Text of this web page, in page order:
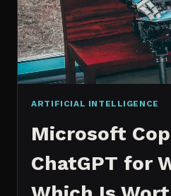
ARTIFICIAL INTELLIGENCE
Microsoft
ChatGPT for